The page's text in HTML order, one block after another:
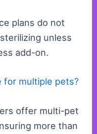
plans do not
unless
add-on.
for multiple pets?
offer multi-pet
more than